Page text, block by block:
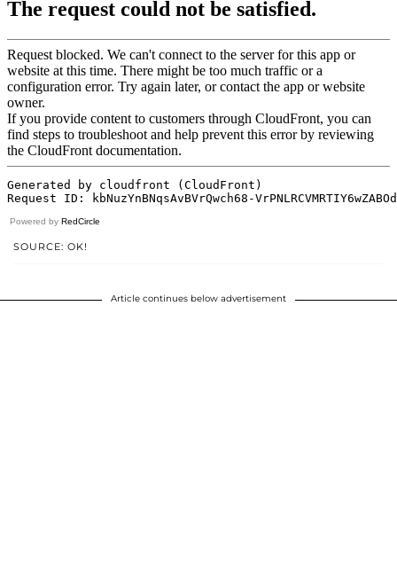
Powered by RedCircle
SOURCE: OK!
Article continues below advertisement